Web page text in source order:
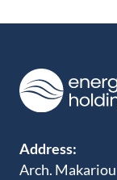
Address:
Arch.